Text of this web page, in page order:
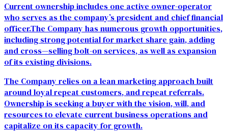
Current ownership includes one active owner-operator
who serves as the company’s president and chief financial
officer.The Company has numerous growth opportunities,
including strong potential for market share gain, adding
and cross—selling bolt-on services, as well as expansion
of its existing divisions.
The Company relies on a lean marketing approach built
around loyal repeat customers, and repeat referrals.
Ownership is seeking a buyer with the vision, will, and
resources to elevate current business operations and
capitalize on its capacity for growth.